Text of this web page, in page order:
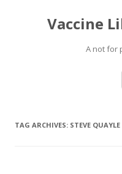
Vaccine
A not for
TAG ARCHIVES: STEVE QUAYLE